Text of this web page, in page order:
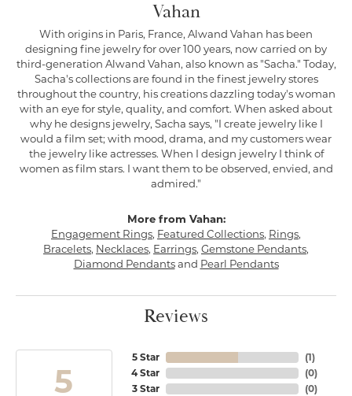
Vahan
With origins in Paris, France, Alwand Vahan has been
designing fine jewelry for over 100 years, now carried on by
third-generation Alwand Vahan, also known as "Sacha." Today,
Sacha's collections are found in the finest jewelry stores
throughout the country, his creations dazzling today's woman
with an eye for style, quality, and comfort. When asked about
why he designs jewelry, Sacha says, "I create jewelry like I
would a film set; with mood, drama, and my customers wear
the jewelry like actresses. When I design jewelry I think of
women as film stars. I want them to be observed, envied, and
admired."
More from Vahan:
Engagement Rings, Featured Collections, Rings,
Bracelets, Necklaces, Earrings, Gemstone Pendants,
Diamond Pendantsand Pearl Pendants
Reviews
5
5 Star
4 Star
3 Star
(1)
(0)
(0)